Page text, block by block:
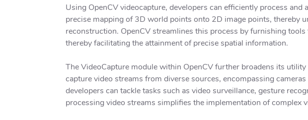
Using OpenCV videocapture, developers can efficiently process
precise mapping of 3D world points onto 2D image points, thereby
reconstruction. OpenCV streamlines this process by furnishing
thereby facilitating the attainment of precise spatial information.
The VideoCapture module within OpenCV further broadens its
capture video streams from diverse sources, encompassing
developers can tackle tasks such as video surveillance, gesture
processing video streams simplifies the implementation of complex